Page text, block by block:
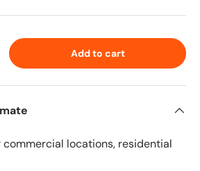
quantity Add to cart
locations, residential